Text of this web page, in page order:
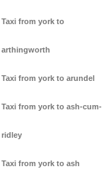
Taxi from york to
arthingworth
Taxi from york to arundel
Taxi from york to ash-cum-
ridley
Taxi from york to ash